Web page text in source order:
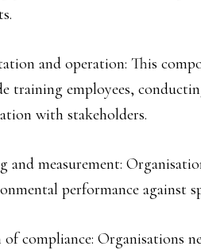
and operation: This
training employees,
with stakeholders.
and measurement:
performance against
of compliance: Organisations